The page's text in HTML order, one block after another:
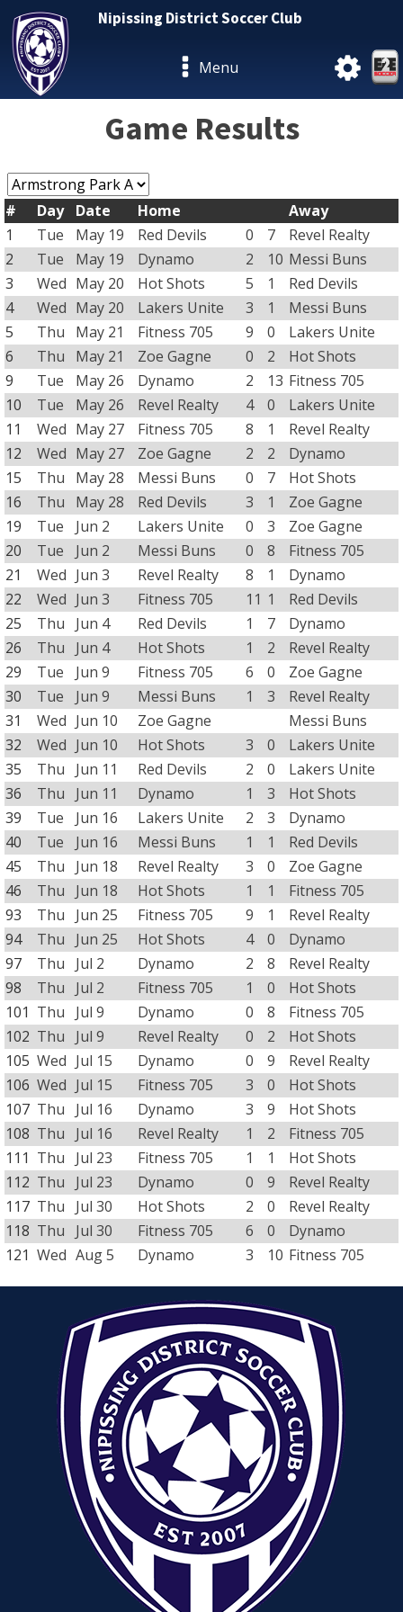
Nipissing District Soccer Club
Menu
Game Results
# Day Date Home
Away
1
Tue May 19 Red Devils 0 7
Revel Realty
2
Tue May 19 Dynamo 2 10 Messi Buns
3
Wed May 20 Hot Shots 5 1
Red Devils
4
Wed May 20 Lakers Unite 3 1
Messi Buns
5
Thu May 21 Fitness 705 9 0
Lakers Unite
6
Thu May 21 Zoe Gagne 0 2
Hot Shots
9
Tue May 26 Dynamo 2 13 Fitness 705
10
Tue May 26 Revel Realty 4 0
Lakers Unite
11
Wed May 27 Fitness 705 8 1
Revel Realty
12
Wed May 27 Zoe Gagne 2 2
Dynamo
15
Thu May 28 Messi Buns 0 7
Hot Shots
16
Thu May 28 Red Devils 3 1
Zoe Gagne
19
Tue Jun 2 Lakers Unite 0 3
Zoe Gagne
20
Tue Jun 2 Messi Buns 0 8
Fitness 705
21
Wed Jun 3 Revel Realty 8 1
Dynamo
22
Wed Jun 3 Fitness 705 11 1
Red Devils
25
Thu Jun 4 Red Devils 1 7
Dynamo
26
Thu Jun 4 Hot Shots 1 2
Revel Realty
29
Tue Jun 9 Fitness 705 6 0
Zoe Gagne
30
Tue Jun 9 Messi Buns 1 3
Revel Realty
31
Wed Jun 10 Zoe Gagne
Messi Buns
32
Wed Jun 10 Hot Shots 3 0
Lakers Unite
35
Thu Jun 11 Red Devils 2 0
Lakers Unite
36
Thu Jun 11 Dynamo 1 3
Hot Shots
39
Tue Jun 16 Lakers Unite 2 3
Dynamo
40
Tue Jun 16 Messi Buns 1 1
Red Devils
45
Thu Jun 18 Revel Realty 3 0
Zoe Gagne
46
Thu Jun 18 Hot Shots 1 1
Fitness 705
93
Thu Jun 25 Fitness 705 9 1
Revel Realty
94
Thu Jun 25 Hot Shots 4 0
Dynamo
97
Thu Jul 2 Dynamo 2 8
Revel Realty
98
Thu Jul 2 Fitness 705 1 0
Hot Shots
101 Thu Jul 9 Dynamo 0 8
Fitness 705
102 Thu Jul 9 Revel Realty 0 2
Hot Shots
105 Wed Jul 15 Dynamo 0 9
Revel Realty
106 Wed Jul 15 Fitness 705 3 0
Hot Shots
107 Thu Jul 16 Dynamo 3 9
Hot Shots
108 Thu Jul 16 Revel Realty 1 2
Fitness 705
111 Thu Jul 23 Fitness 705 1 1
Hot Shots
112 Thu Jul 23 Dynamo 0 9
Revel Realty
117 Thu Jul 30 Hot Shots 2 0
Revel Realty
118 Thu Jul 30 Fitness 705 6 0
Dynamo
121 Wed Aug 5 Dynamo 3 10 Fitness 705